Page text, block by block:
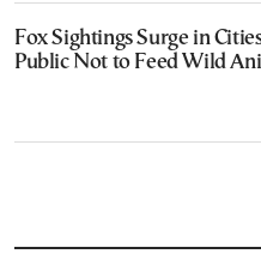
Fox Sightings Surge in
Public Not to Feed Wild